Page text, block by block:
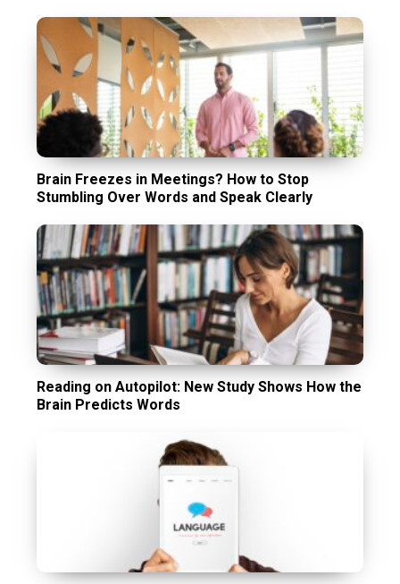
Brain Freezes in Meetings? How to Stop
Stumbling Over Words and Speak Clearly
Reading on Autopilot: New Study Shows How the
Brain Predicts Words